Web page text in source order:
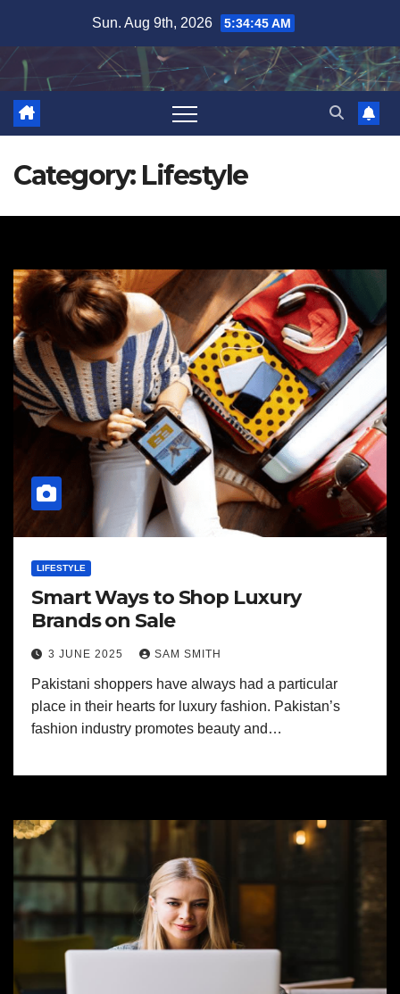
content
Sun. Aug 9th, 2026 5:34:46 AM
Category: Lifestyle
LIFESTYLE
Smart Ways to Shop Luxury
Brands on Sale
3 JUNE 2025 SAM SMITH
Pakistani shoppers have always had a particular
place in their hearts for luxury fashion. Pakistan’s
fashion industry promotes beauty and…